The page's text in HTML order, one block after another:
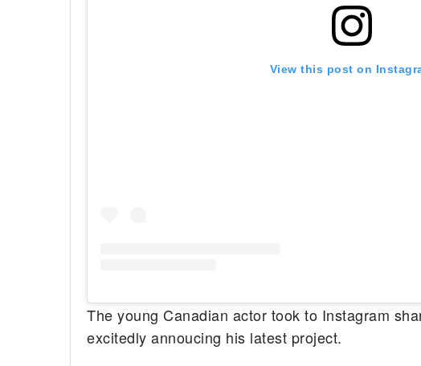
View this post on
The young Canadian actor took to Instagram
excitedly annoucing his latest project.